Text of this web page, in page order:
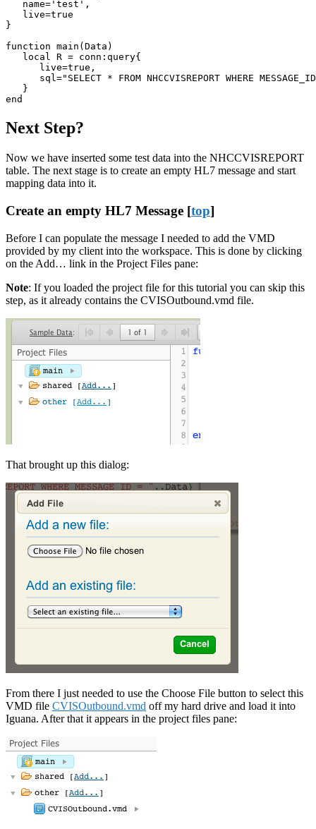
   name='test',
   live=true
}
function main(Data)
   local R = conn:query{
      live=true,
sql="SELECT * FROM NHCCVISREPORT WHERE
   }
end
Next Step?
Now we have inserted some test data into the NHCCVISREPORT
table. The next stage is to create an empty HL7 message and start
mapping data into it.
Create an empty HL7 Message [top]
Before I can populate the message I needed to add the VMD
provided by my client into the workspace. This is done by clicking
on the Add… link in the Project Files pane:
Note: If you loaded the project file for this tutorial you can skip this
step, as it already contains the CVISOutbound.vmd file.
That brought up this dialog:
From there I just needed to use the Choose File button to select this
VMD file CVISOutbound.vmd off my hard drive and load it into
Iguana. After that it appears in the project files pane: